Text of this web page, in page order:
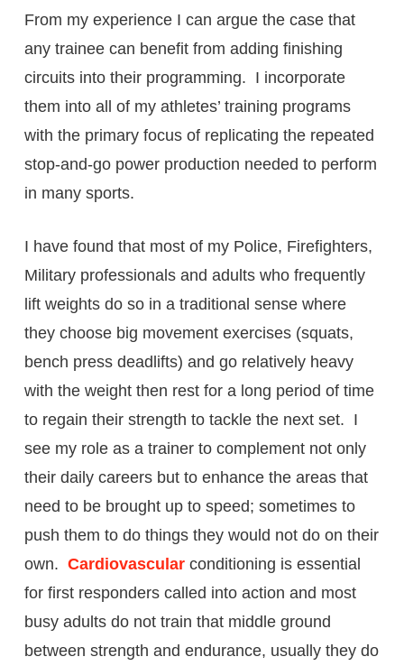
From my experience I can argue the case that
any trainee can benefit from adding finishing
circuits into their programming. I incorporate
them into all of my athletes’ training programs
with the primary focus of replicating the repeated
stop-and-go power production needed to perform
in many sports.
I have found that most of my Police, Firefighters,
Military professionals and adults who frequently
lift weights do so in a traditional sense where
they choose big movement exercises (squats,
bench press deadlifts) and go relatively heavy
with the weight then rest for a long period of time
to regain their strength to tackle the next set. I
see my role as a trainer to complement not only
their daily careers but to enhance the areas that
need to be brought up to speed; sometimes to
push them to do things they would not do on their
own. Cardiovascularconditioning is essential
for first responders called into action and most
busy adults do not train that middle ground
between strength and endurance, usually they do